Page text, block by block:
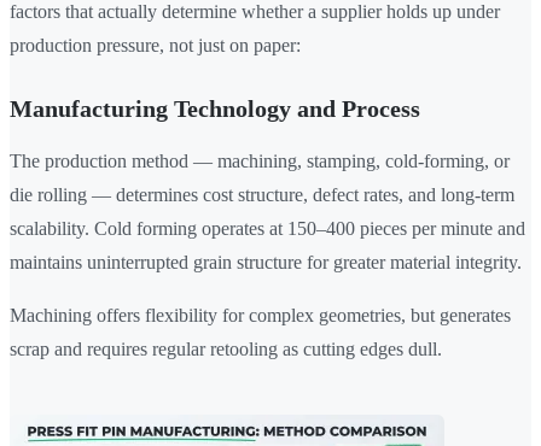
factors that actually determine whether a supplier holds up under
production pressure, not just on paper:
Manufacturing Technology and Process
The production method — machining, stamping, cold-forming, or
die rolling — determines cost structure, defect rates, and long-term
scalability. Cold forming operates at 150–400 pieces per minute and
maintains uninterrupted grain structure for greater material integrity.
Machining offers flexibility for complex geometries, but generates
scrap and requires regular retooling as cutting edges dull.